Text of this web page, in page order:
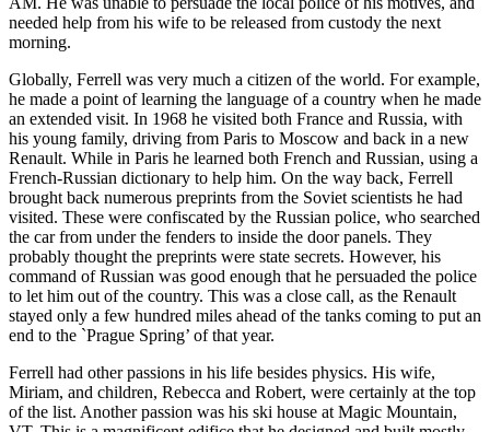
needed help from his wife to be released from custody the next
morning.
Globally, Ferrell was very much a citizen of the world. For example,
he made a point of learning the language of a country when he made
an extended visit. In 1968 he visited both France and Russia, with
his young family, driving from Paris to Moscow and back in a new
Renault. While in Paris he learned both French and Russian, using a
French-Russian dictionary to help him. On the way back, Ferrell
brought back numerous preprints from the Soviet scientists he had
visited. These were confiscated by the Russian police, who searched
the car from under the fenders to inside the door panels. They
probably thought the preprints were state secrets. However, his
command of Russian was good enough that he persuaded the police
to let him out of the country. This was a close call, as the Renault
stayed only a few hundred miles ahead of the tanks coming to put an
end to the `Prague Spring’ of that year.
Ferrell had other passions in his life besides physics. His wife,
Miriam, and children, Rebecca and Robert, were certainly at the top
of the list. Another passion was his ski house at Magic Mountain,